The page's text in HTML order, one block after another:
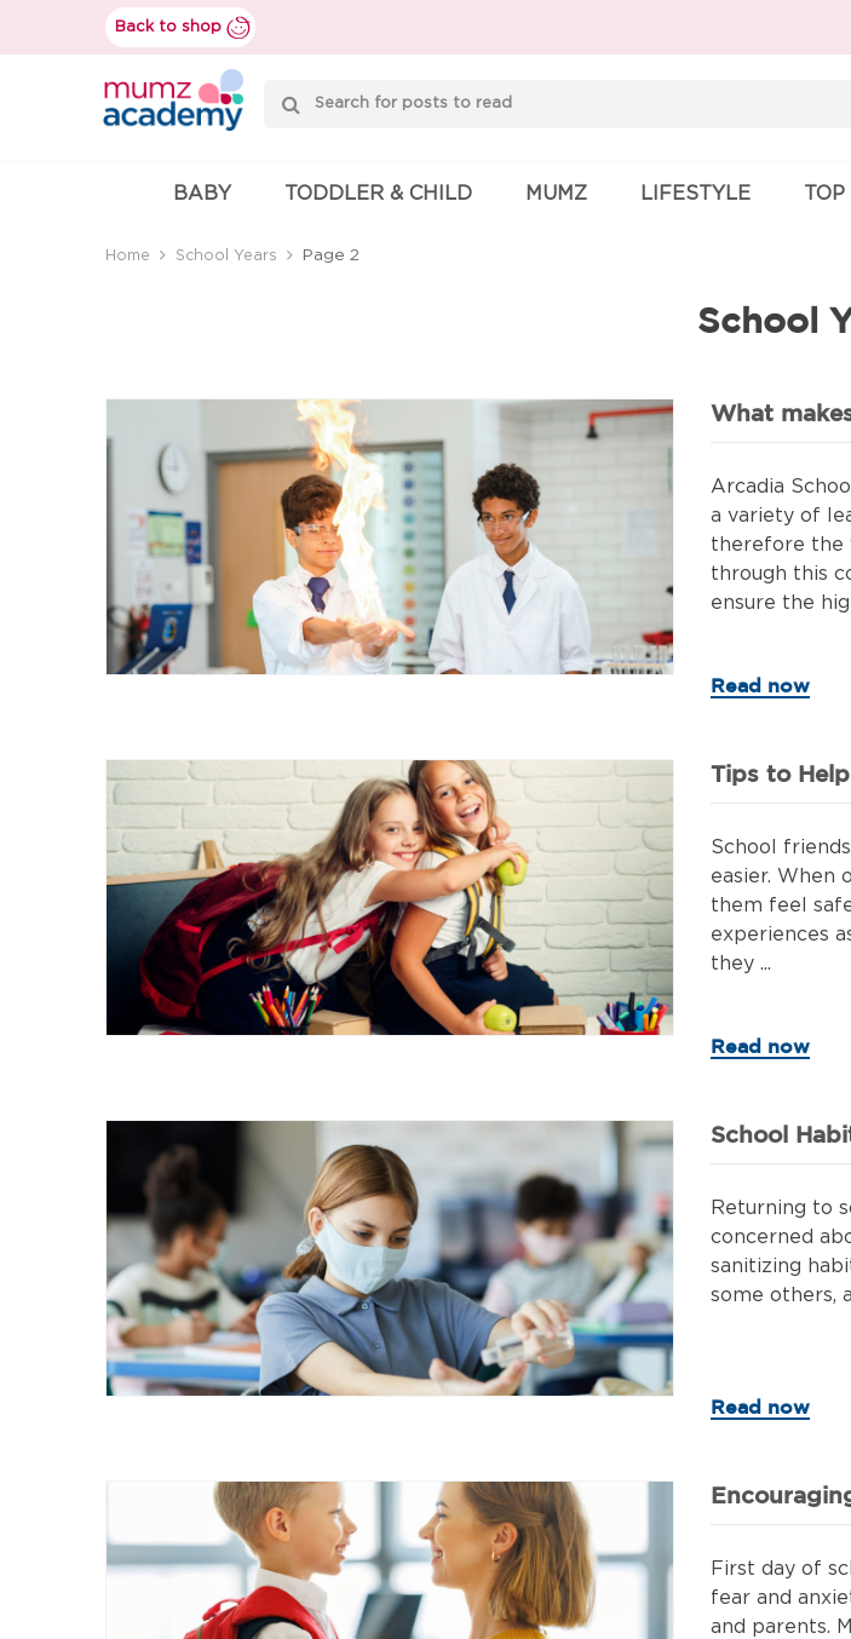
Back to shop
BABY TODDLER & CHILD MUMZ LIFESTYLE TOP
Home School Years Page 2
School
What
Arcadia
a variety of
therefore the
through this
ensure the
Read now
Tips to
School
easier. When
them feel
experiences
they ...
Read now
School
Returning to
concerned
sanitizing
some others,
Read now
First day of
fear and
and parents.